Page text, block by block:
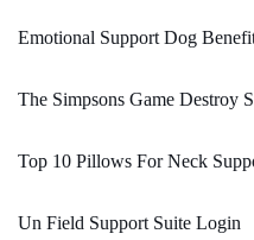
Emotional Support Dog
The Simpsons Game Destroy
Top 10 Pillows For Neck
Un Field Support Suite Login